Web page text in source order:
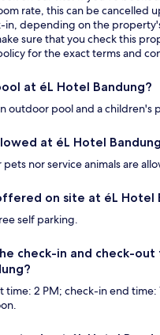
rate, this can be cancelled
in, depending on the
sure that you check this
for the exact terms and
at éL Hotel Bandung?
outdoor pool and a children's
at éL Hotel
nor service animals are
on site at éL Hotel
self parking.
check-in and check-out
time: 2 PM; check-in end time: